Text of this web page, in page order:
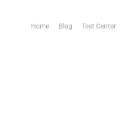
Home Blog Test Center